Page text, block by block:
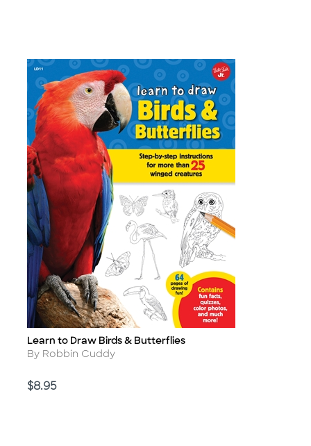
Title
Learn to Draw Birds & Butterflies
Author
By Robbin Cuddy
Price
$8.95